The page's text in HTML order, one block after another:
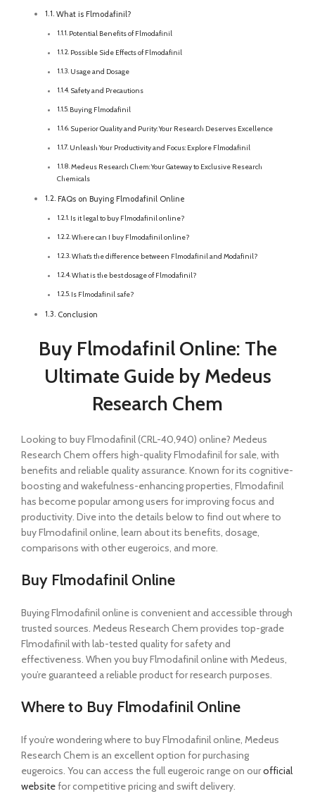
What is Flmodafinil?
Potential Benefits of Flmodafinil
Possible Side Effects of Flmodafinil
Usage and Dosage
Safety and Precautions
Buying Flmodafinil
Superior Quality and Purity: Your Research Deserves Excellence
Unleash Your Productivity and Focus: Explore Flmodafinil
Medeus Research Chem: Your Gateway to Exclusive Research
Chemicals
FAQs on Buying Flmodafinil Online
Is it legal to buy Flmodafinil online?
Where can I buy Flmodafinil online?
What’s the difference between Flmodafinil and Modafinil?
What is the best dosage of Flmodafinil?
Is Flmodafinil safe?
Conclusion
Buy Flmodafinil Online: The
Ultimate Guide by Medeus
Research Chem
Looking to buy Flmodafinil (CRL-40,940) online? Medeus
Research Chem offers high-quality Flmodafinil for sale, with
benefits and reliable quality assurance. Known for its cognitive-
boosting and wakefulness-enhancing properties, Flmodafinil
has become popular among users for improving focus and
productivity. Dive into the details below to find out where to
buy Flmodafinil online, learn about its benefits, dosage,
comparisons with other eugeroics, and more.
Buy Flmodafinil Online
Buying Flmodafinil online is convenient and accessible through
trusted sources. Medeus Research Chem provides top-grade
Flmodafinil with lab-tested quality for safety and
effectiveness. When you buy Flmodafinil online with Medeus,
you’re guaranteed a reliable product for research purposes.
Where to Buy Flmodafinil Online
If you’re wondering where to buy Flmodafinil online, Medeus
Research Chem is an excellent option for purchasing
eugeroics. You can access the full eugeroic range on ourofficial
websitefor competitive pricing and swift delivery.